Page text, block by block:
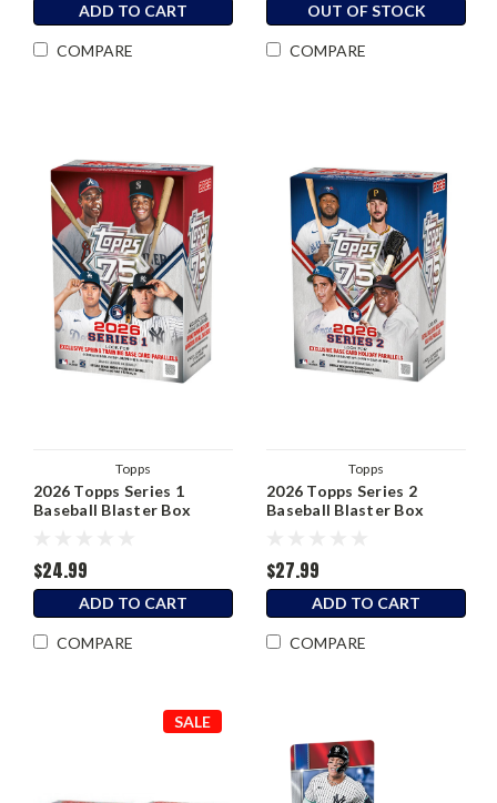
ADD TO CART
COMPARE
OUT OF STOCK
COMPARE
Topps
2026 Topps Series 1
Baseball Blaster Box
$24.99
ADD TO CART
COMPARE
Topps
2026 Topps Series 2
Baseball Blaster Box
$27.99
ADD TO CART
COMPARE
SALE